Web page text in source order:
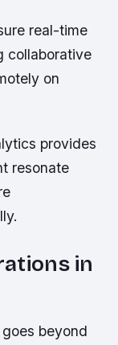
real-time
collaborative
on
provides
resonate
in
beyond